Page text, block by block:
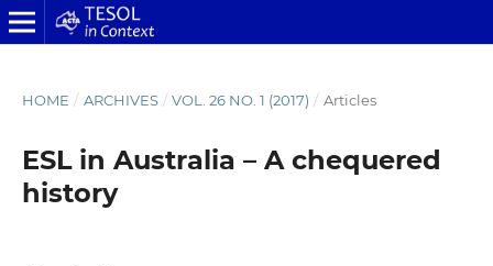
HOME / ARCHIVES / VOL. 26 NO. 1 (2017) / Articles
ESL in Australia – A chequered
history